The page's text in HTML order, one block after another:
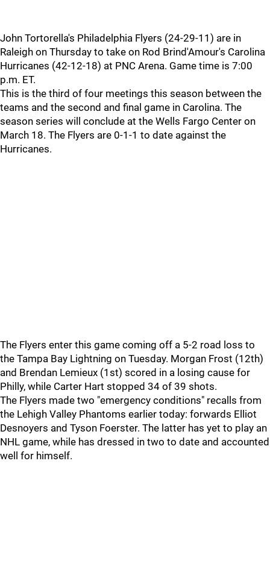
John Tortorella's Philadelphia Flyers (24-29-11) are in
Raleigh on Thursday to take on Rod Brind'Amour's Carolina
Hurricanes (42-12-18) at PNC Arena. Game time is 7:00
p.m. ET.
This is the third of four meetings this season between the
teams and the second and final game in Carolina. The
season series will conclude at the Wells Fargo Center on
March 18. The Flyers are 0-1-1 to date against the
Hurricanes.
The Flyers enter this game coming off a 5-2 road loss to
the Tampa Bay Lightning on Tuesday. Morgan Frost (12th)
and Brendan Lemieux (1st) scored in a losing cause for
Philly, while Carter Hart stopped 34 of 39 shots.
The Flyers made two "emergency conditions" recalls from
the Lehigh Valley Phantoms earlier today: forwards Elliot
Desnoyers and Tyson Foerster. The latter has yet to play an
NHL game, while has dressed in two to date and accounted
well for himself.